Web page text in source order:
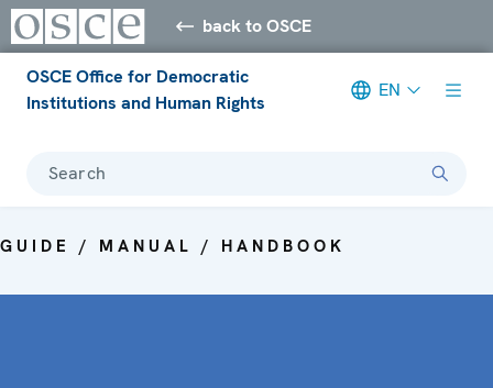
back to OSCE
OSCE Office for Democratic
Institutions and Human Rights
EN
Search
GUIDE / MANUAL / HANDBOOK